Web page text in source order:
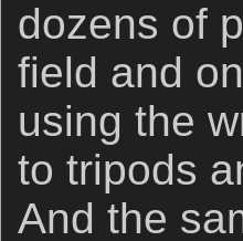
dozens of
field and on
using the
to tripods
And the